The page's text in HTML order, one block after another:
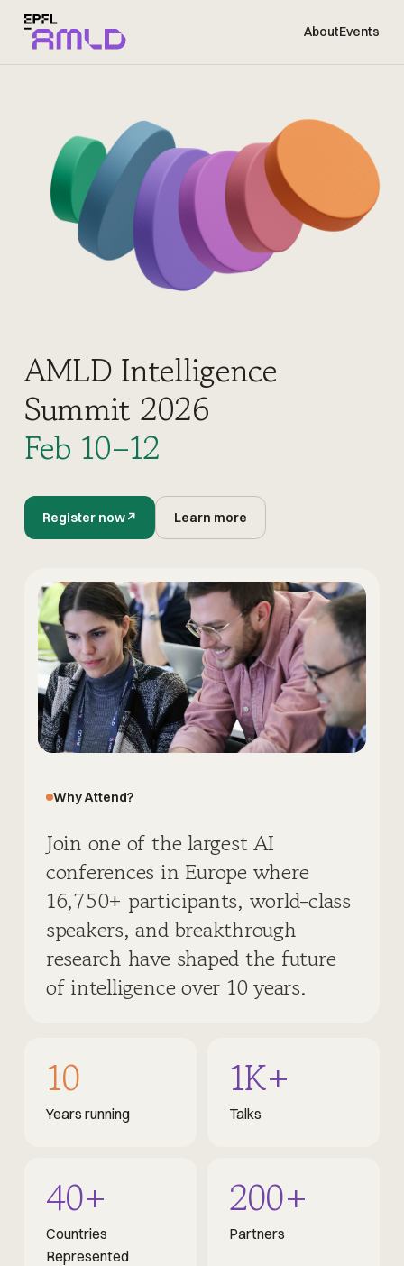
AboutEvents
AMLD Intelligence
Summit 2026
Feb 10–12
Register now↗ Learn more
Why Attend?
Join one of the largest AI
conferences in Europe where
16,750+ participants, world-class
speakers, and breakthrough
research have shaped the future
of intelligence over 10 years.
10
Years running
1K+
Talks
40+
Countries
Represented
200+
Partners